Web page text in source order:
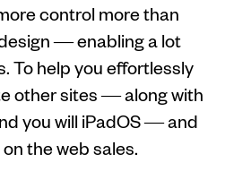
control more than
— enabling a lot
To help you effortlessly
other sites — along with
you will iPadOS — and
the web sales.